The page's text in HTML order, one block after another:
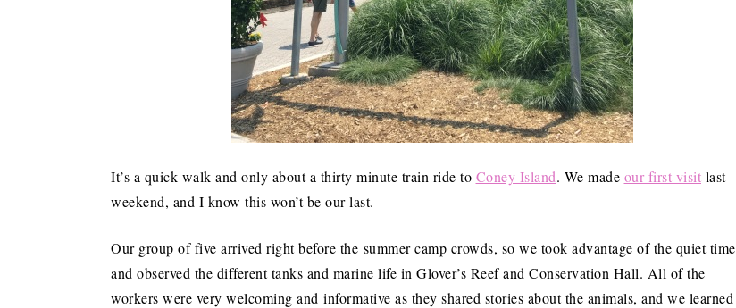
It’s a quick walk and only about a thirty minute train ride to Coney Island. We made our first visit last
weekend, and I know this won’t be our last.
Our group of five arrived right before the summer camp crowds, so we took advantage of the quiet time
and observed the different tanks and marine life in Glover’s Reef and Conservation Hall. All of the
workers were very welcoming and informative as they shared stories about the animals, and we learned